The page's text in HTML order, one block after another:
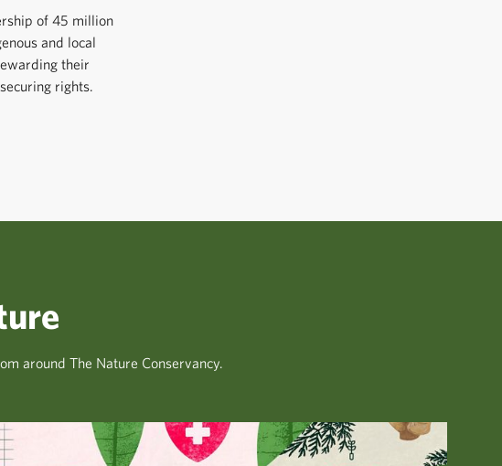
of 45 million
and local
their
rights.
around The Nature Conservancy.